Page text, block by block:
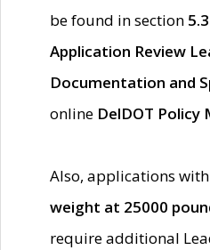
be found in section
Application Review
Documentation and
online DelDOT Policy
Also, applications
weight at 25000
require additional